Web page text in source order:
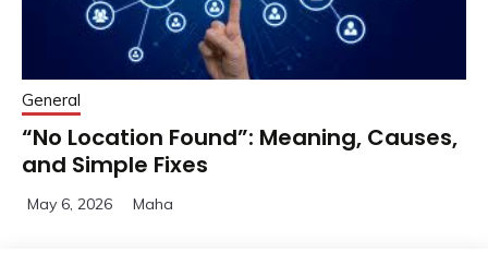
General
“No Location Found”: Meaning, Causes,
and Simple Fixes
May 6, 2026 Maha